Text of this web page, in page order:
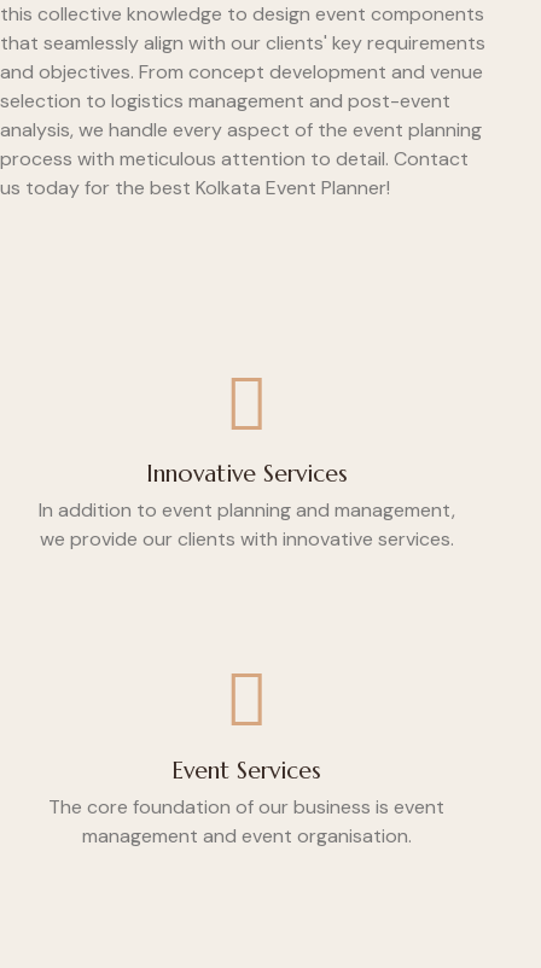
this collective knowledge to design event components
that seamlessly align with our clients' key requirements
and objectives. From concept development and venue
selection to logistics management and post-event
analysis, we handle every aspect of the event planning
process with meticulous attention to detail. Contact
us today for the best Kolkata Event Planner!
Innovative Services
In addition to event planning and management,
we provide our clients with innovative services.
Event Services
The core foundation of our business is event
management and event organisation.